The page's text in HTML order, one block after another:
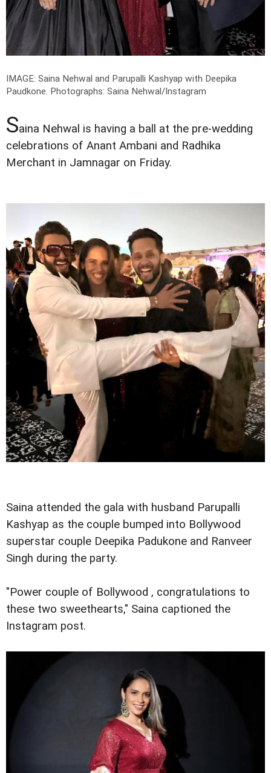
IMAGE: Saina Nehwal and Parupalli Kashyap with Deepika
Paudkone. Photographs: Saina Nehwal/Instagram
Saina Nehwal is having a ball at the pre-wedding
celebrations of Anant Ambani and Radhika
Merchant in Jamnagar on Friday.
Saina attended the gala with husband Parupalli
Kashyap as the couple bumped into Bollywood
superstar couple Deepika Padukone and Ranveer
Singh during the party.
"Power couple of Bollywood , congratulations to
these two sweethearts," Saina captioned the
Instagram post.